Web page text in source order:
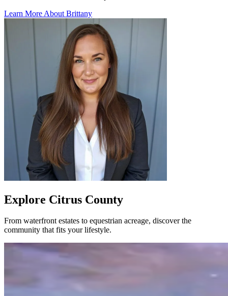
Learn More About Brittany
Explore Citrus County
From waterfront estates to equestrian acreage, discover the
community that fits your lifestyle.